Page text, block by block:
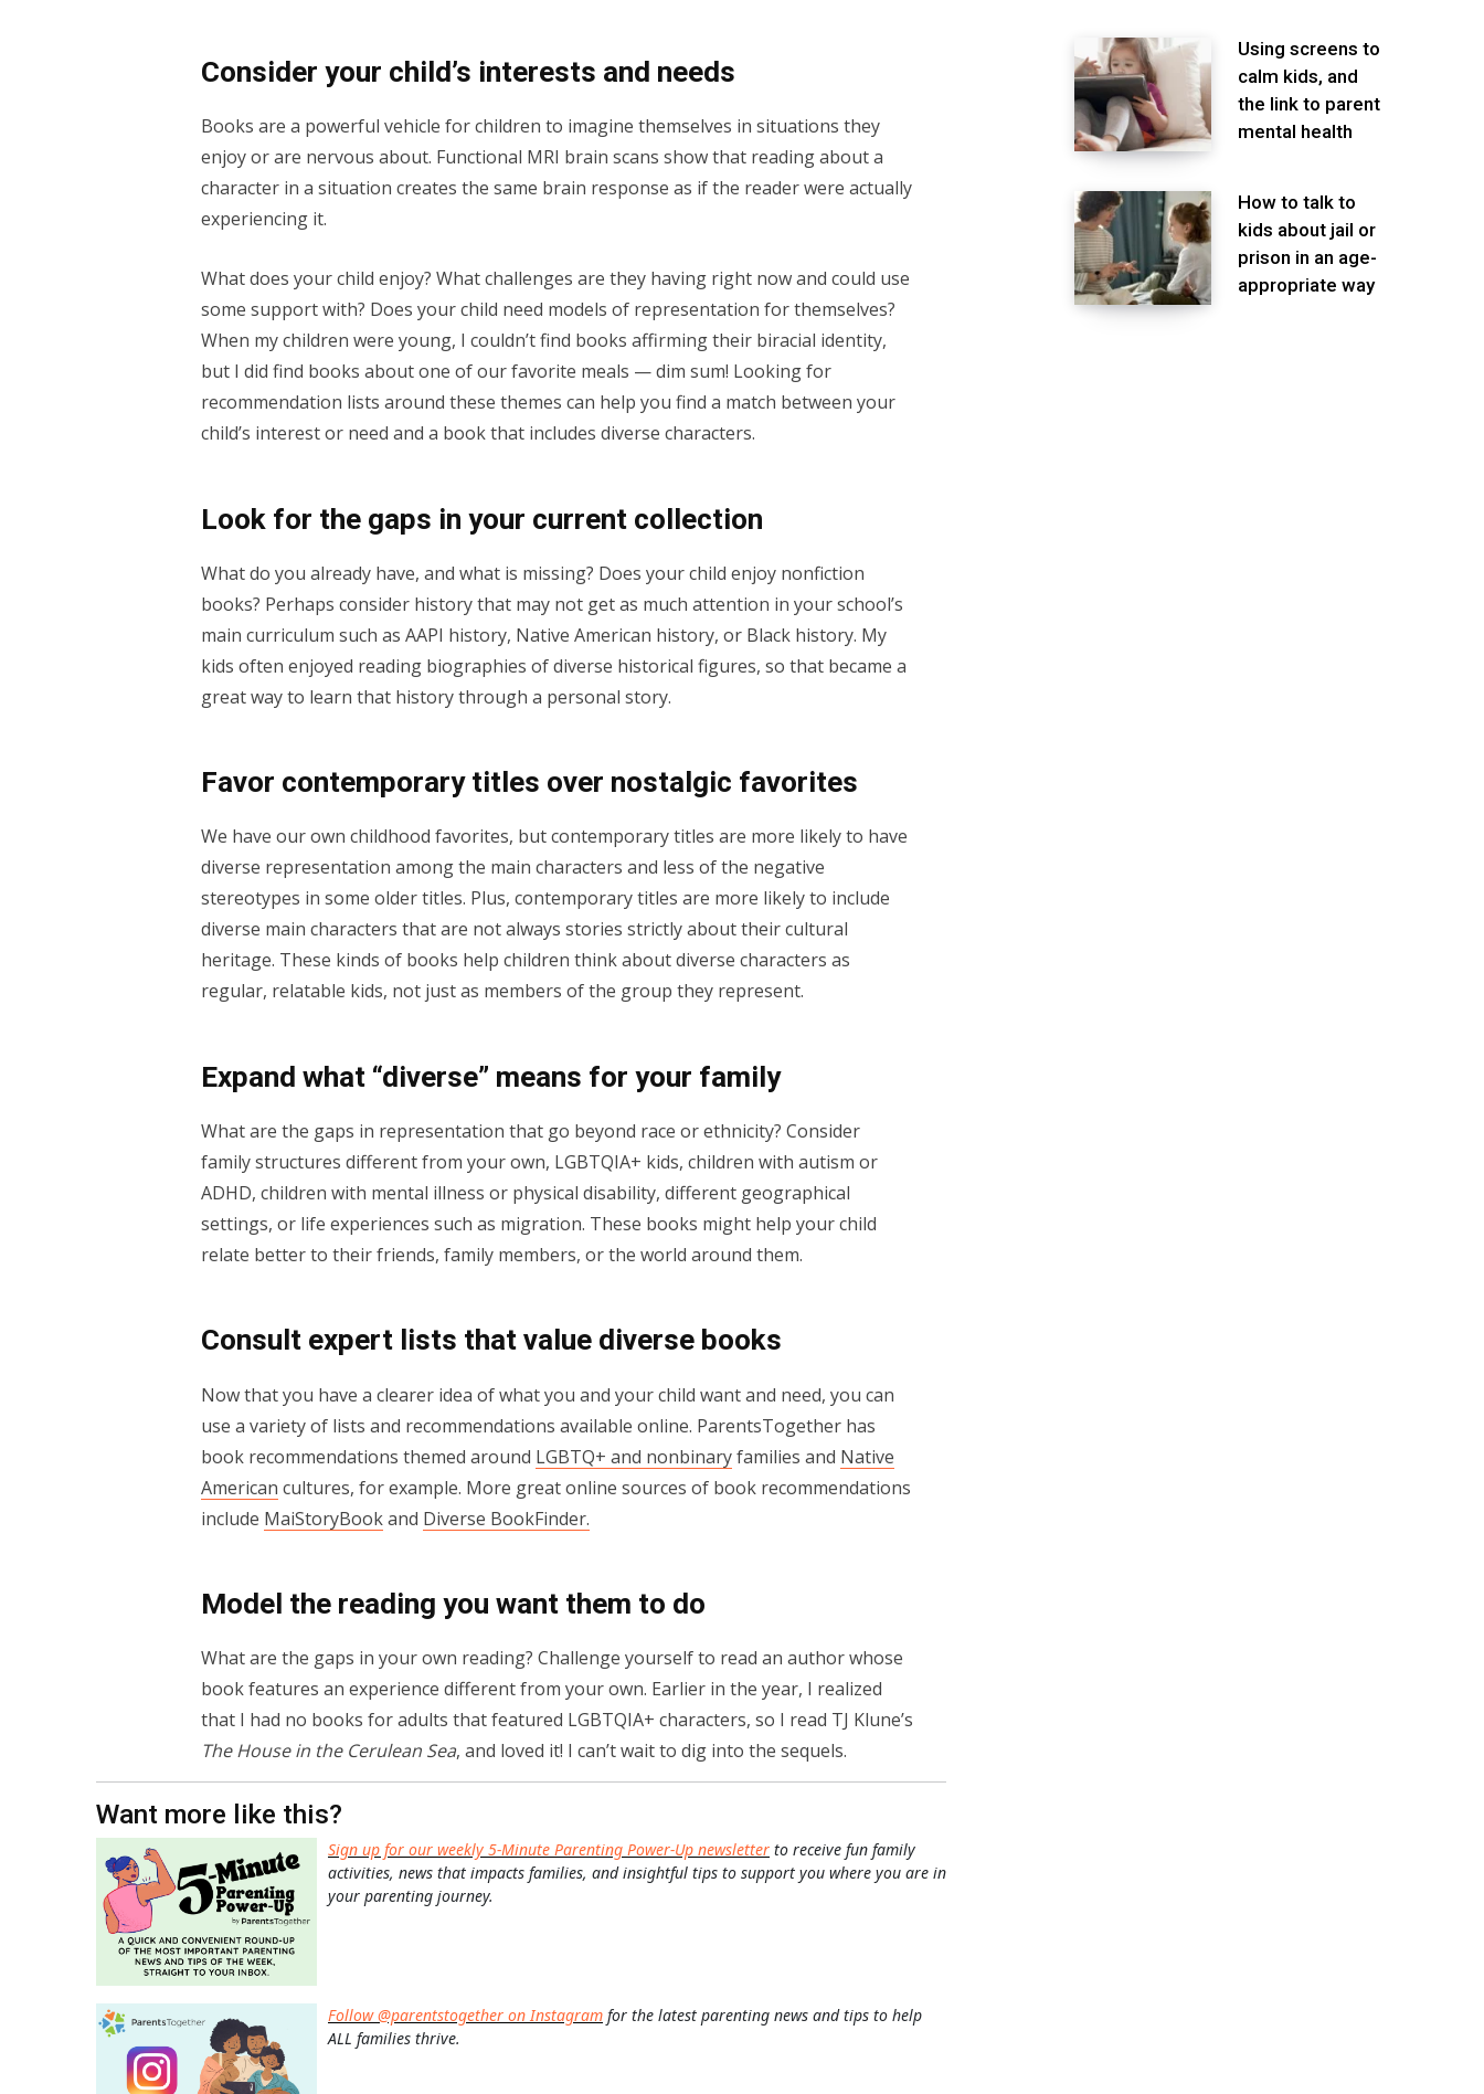
Consider your child’s interests and needs
Books are a powerful vehicle for children to imagine themselves in situations they
enjoy or are nervous about. Functional MRI brain scans show that reading about a
character in a situation creates the same brain response as if the reader were actually
experiencing it.
What does your child enjoy? What challenges are they having right now and could use
some support with? Does your child need models of representation for themselves?
When my children were young, I couldn’t find books affirming their biracial identity,
but I did find books about one of our favorite meals — dim sum! Looking for
recommendation lists around these themes can help you find a match between your
child’s interest or need and a book that includes diverse characters.
Look for the gaps in your current collection
What do you already have, and what is missing? Does your child enjoy nonfiction
books? Perhaps consider history that may not get as much attention in your school’s
main curriculum such as AAPI history, Native American history, or Black history. My
kids often enjoyed reading biographies of diverse historical figures, so that became a
great way to learn that history through a personal story.
Favor contemporary titles over nostalgic favorites
We have our own childhood favorites, but contemporary titles are more likely to have
diverse representation among the main characters and less of the negative
stereotypes in some older titles. Plus, contemporary titles are more likely to include
diverse main characters that are not always stories strictly about their cultural
heritage. These kinds of books help children think about diverse characters as
regular, relatable kids, not just as members of the group they represent.
Expand what “diverse” means for your family
What are the gaps in representation that go beyond race or ethnicity? Consider
family structures different from your own, LGBTQIA+ kids, children with autism or
ADHD, children with mental illness or physical disability, different geographical
settings, or life experiences such as migration. These books might help your child
relate better to their friends, family members, or the world around them.
Consult expert lists that value diverse books
Now that you have a clearer idea of what you and your child want and need, you can
use a variety of lists and recommendations available online. ParentsTogether has
book recommendations themed around LGBTQ+ and nonbinaryfamilies and Native
American cultures, for example. More great online sources of book recommendations
include MaiStoryBookand Diverse BookFinder.
Model the reading you want them to do
What are the gaps in your own reading? Challenge yourself to read an author whose
book features an experience different from your own. Earlier in the year, I realized
that I had no books for adults that featured LGBTQIA+ characters, so I read TJ Klune’s
The House in the Cerulean Sea, and loved it! I can’t wait to dig into the sequels.
Want more like this?
Sign up for our weekly 5-Minute Parenting Power-Up newsletter to receive fun family
activities, news that impacts families, and insightful tips to support you where you are in
your parenting journey.
Follow @parentstogether on Instagram for the latest parenting news and tips to help
ALL families thrive.
Using screens to
calm kids, and
the link to parent
mental health
How to talk to
kids about jail or
prison in an age-
appropriate way